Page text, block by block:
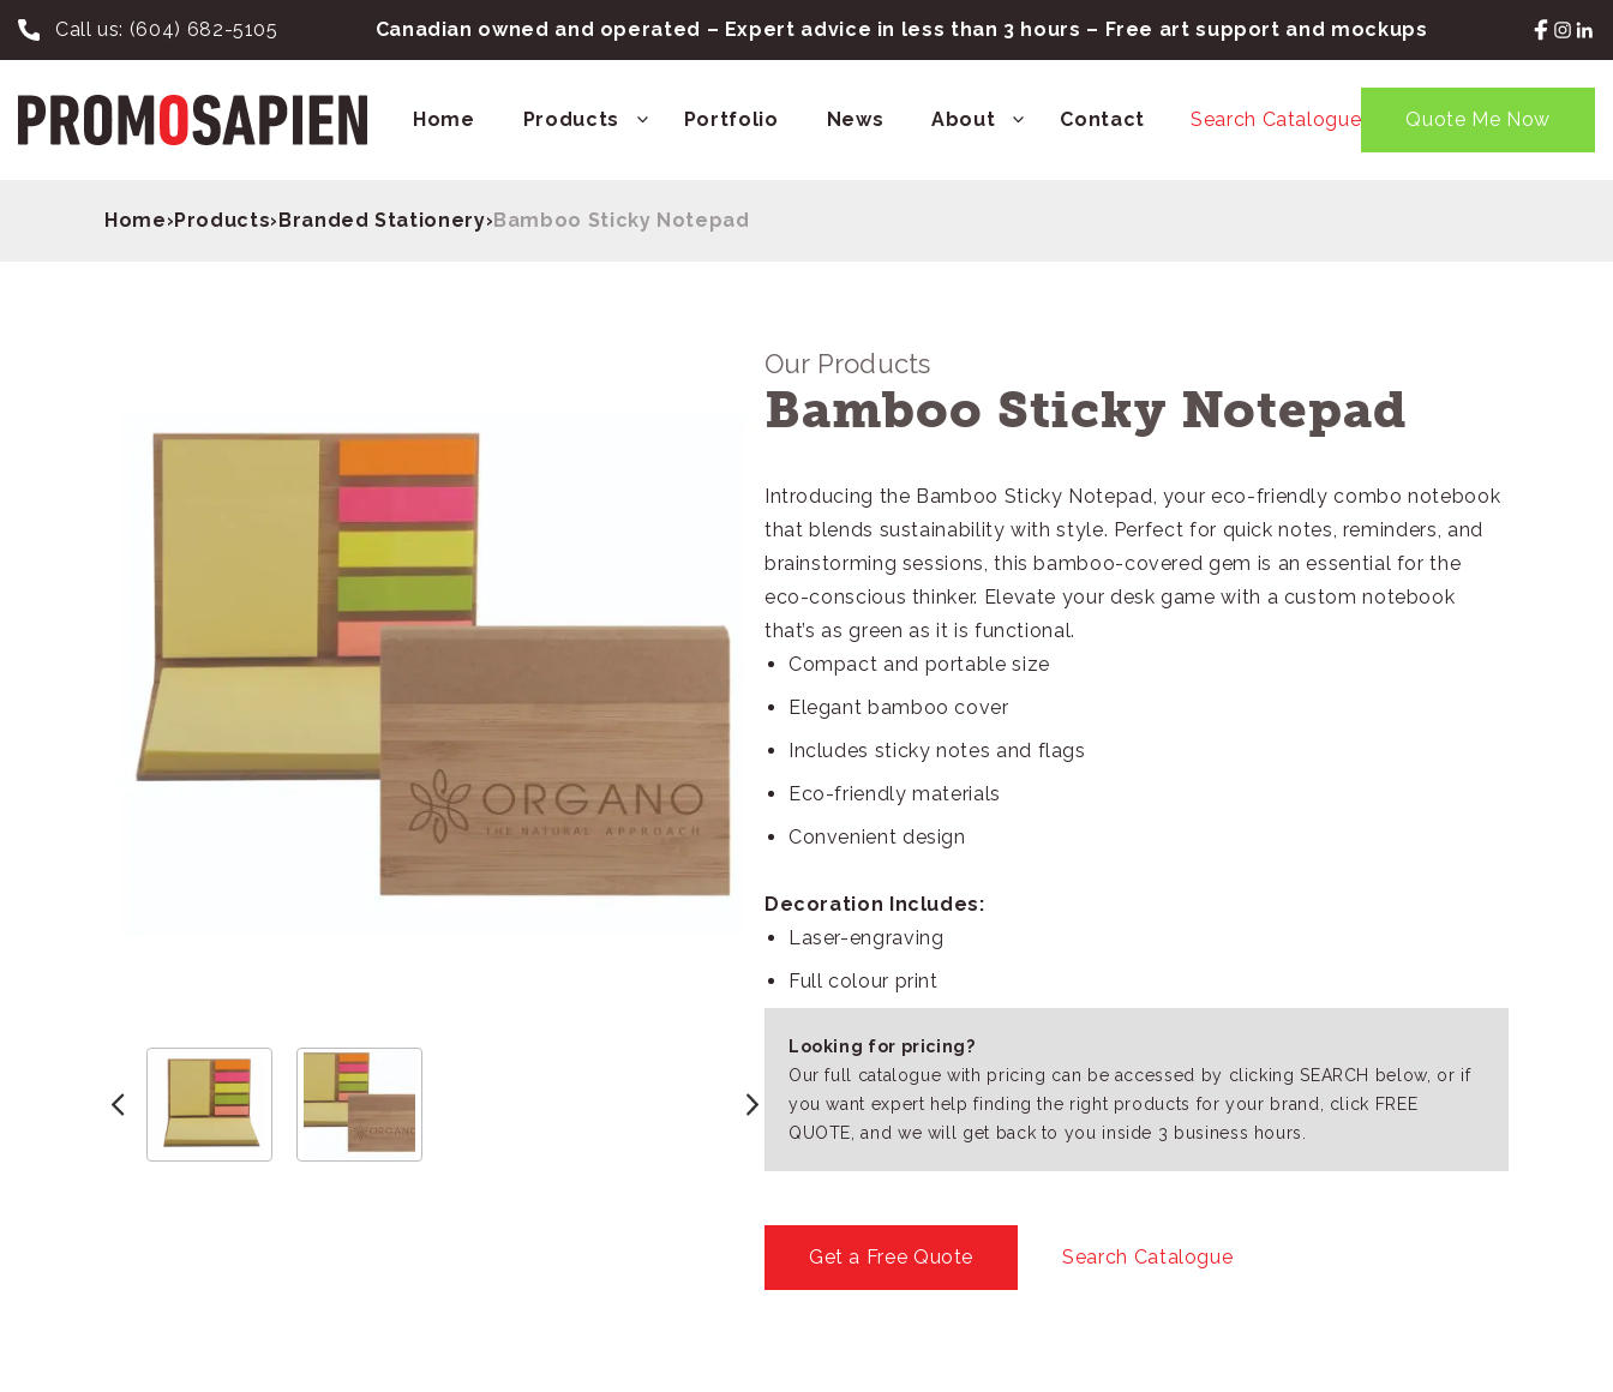
Call us: (604) 682-5105 Canadian owned and operated – Expert advice in less than 3 hours – Free art support and mockups
Home Products Portfolio News About Contact Search Catalogue Quote Me Now
Home›Products›Branded Stationery›Bamboo Sticky Notepad
Our Products
Bamboo Sticky Notepad
Introducing the Bamboo Sticky Notepad, your eco-friendly combo notebook
that blends sustainability with style. Perfect for quick notes, reminders, and
brainstorming sessions, this bamboo-covered gem is an essential for the
eco-conscious thinker. Elevate your desk game with a custom notebook
that’s as green as it is functional.
Compact and portable size
Elegant bamboo cover
Includes sticky notes and flags
Eco-friendly materials
Convenient design
Decoration Includes:
Laser-engraving
Full colour print
Looking for pricing?
Our full catalogue with pricing can be accessed by clicking SEARCH below, or if
you want expert help finding the right products for your brand, click FREE
QUOTE, and we will get back to you inside 3 business hours.
Get a Free Quote Search Catalogue